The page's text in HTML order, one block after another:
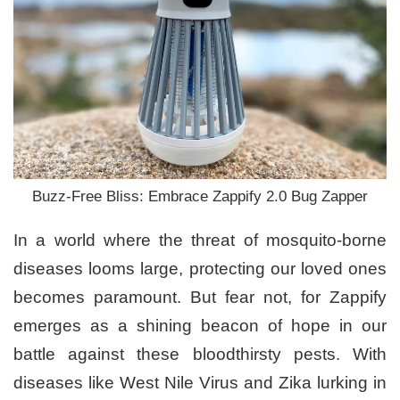
Buzz-Free Bliss: Embrace Zappify 2.0 Bug Zapper
In a world where the threat of mosquito-borne
diseases looms large, protecting our loved ones
becomes paramount. But fear not, for Zappify
emerges as a shining beacon of hope in our
battle against these bloodthirsty pests. With
diseases like West Nile Virus and Zika lurking in